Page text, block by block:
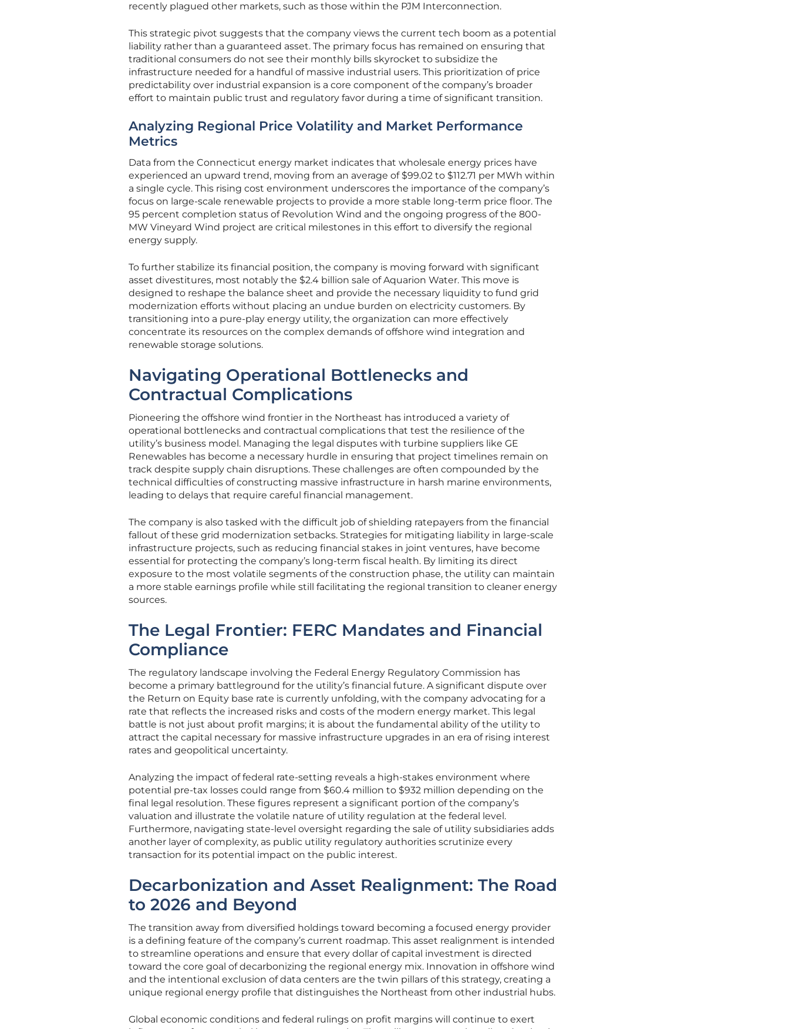
recently plagued other markets, such as those within the PJM Interconnection.
This strategic pivot suggests that the company views the current tech boom as a potential
liability rather than a guaranteed asset. The primary focus has remained on ensuring that
traditional consumers do not see their monthly bills skyrocket to subsidize the
infrastructure needed for a handful of massive industrial users. This prioritization of price
predictability over industrial expansion is a core component of the company’s broader
effort to maintain public trust and regulatory favor during a time of significant transition.
Analyzing Regional Price Volatility and Market Performance
Metrics
Data from the Connecticut energy market indicates that wholesale energy prices have
experienced an upward trend, moving from an average of $99.02 to $112.71 per MWh within
a single cycle. This rising cost environment underscores the importance of the company’s
focus on large-scale renewable projects to provide a more stable long-term price floor. The
95 percent completion status of Revolution Wind and the ongoing progress of the 800-
MW Vineyard Wind project are critical milestones in this effort to diversify the regional
energy supply.
To further stabilize its financial position, the company is moving forward with significant
asset divestitures, most notably the $2.4 billion sale of Aquarion Water. This move is
designed to reshape the balance sheet and provide the necessary liquidity to fund grid
modernization efforts without placing an undue burden on electricity customers. By
transitioning into a pure-play energy utility, the organization can more effectively
concentrate its resources on the complex demands of offshore wind integration and
renewable storage solutions.
Navigating Operational Bottlenecks and
Contractual Complications
Pioneering the offshore wind frontier in the Northeast has introduced a variety of
operational bottlenecks and contractual complications that test the resilience of the
utility’s business model. Managing the legal disputes with turbine suppliers like GE
Renewables has become a necessary hurdle in ensuring that project timelines remain on
track despite supply chain disruptions. These challenges are often compounded by the
technical difficulties of constructing massive infrastructure in harsh marine environments,
leading to delays that require careful financial management.
The company is also tasked with the difficult job of shielding ratepayers from the financial
fallout of these grid modernization setbacks. Strategies for mitigating liability in large-scale
infrastructure projects, such as reducing financial stakes in joint ventures, have become
essential for protecting the company’s long-term fiscal health. By limiting its direct
exposure to the most volatile segments of the construction phase, the utility can maintain
a more stable earnings profile while still facilitating the regional transition to cleaner energy
sources.
The Legal Frontier: FERC Mandates and Financial
Compliance
The regulatory landscape involving the Federal Energy Regulatory Commission has
become a primary battleground for the utility’s financial future. A significant dispute over
the Return on Equity base rate is currently unfolding, with the company advocating for a
rate that reflects the increased risks and costs of the modern energy market. This legal
battle is not just about profit margins; it is about the fundamental ability of the utility to
attract the capital necessary for massive infrastructure upgrades in an era of rising interest
rates and geopolitical uncertainty.
Analyzing the impact of federal rate-setting reveals a high-stakes environment where
potential pre-tax losses could range from $60.4 million to $932 million depending on the
final legal resolution. These figures represent a significant portion of the company’s
valuation and illustrate the volatile nature of utility regulation at the federal level.
Furthermore, navigating state-level oversight regarding the sale of utility subsidiaries adds
another layer of complexity, as public utility regulatory authorities scrutinize every
transaction for its potential impact on the public interest.
Decarbonization and Asset Realignment: The Road
to 2026 and Beyond
The transition away from diversified holdings toward becoming a focused energy provider
is a defining feature of the company’s current roadmap. This asset realignment is intended
to streamline operations and ensure that every dollar of capital investment is directed
toward the core goal of decarbonizing the regional energy mix. Innovation in offshore wind
and the intentional exclusion of data centers are the twin pillars of this strategy, creating a
unique regional energy profile that distinguishes the Northeast from other industrial hubs.
Global economic conditions and federal rulings on profit margins will continue to exert